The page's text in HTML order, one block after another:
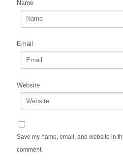
Name
Email
Website
Save my name, email, and website in
comment.